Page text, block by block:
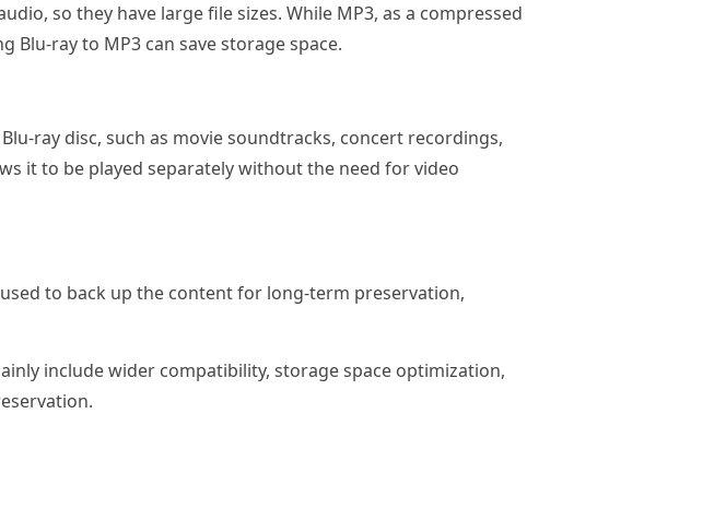
so they have large file sizes. While MP3, as a compressed
Blu-ray to MP3 can save storage space.
ray disc, such as movie soundtracks, concert recordings,
it to be played separately without the need for video
to back up the content for long-term preservation,
include wider compatibility, storage space optimization,